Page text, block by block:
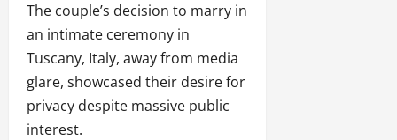
The couple’s decision to marry in
an intimate ceremony in
Tuscany, Italy, away from media
glare, showcased their desire for
privacy despite massive public
interest.